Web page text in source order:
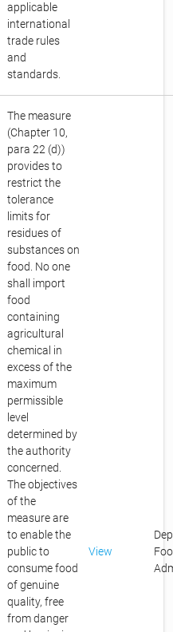
applicable
international
trade rules
and
standards.
The measure
(Chapter 10,
para 22 (d))
provides to
restrict the
tolerance
limits for
residues of
substances on
food. No one
shall import
food
containing
agricultural
chemical in
excess of the
maximum
permissible
level
determined by
the authority
concerned.
The objectives
of the
measure are
to enable the
public to
consume food
of genuine
quality, free
from danger
View